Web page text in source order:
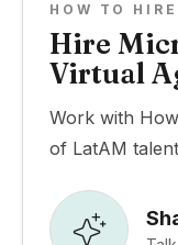
HOW TO HIRE
Hire
Virtual
Work with
of LatAM